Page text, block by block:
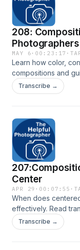
208:
Photographers
MAY 6 · 00:23:17 ·
Learn how color,
compositions and
To view James'
https://
Transcribe →
Center
APR 29 · 00:07:55 ·
When does
effectively. Read
Transcribe →